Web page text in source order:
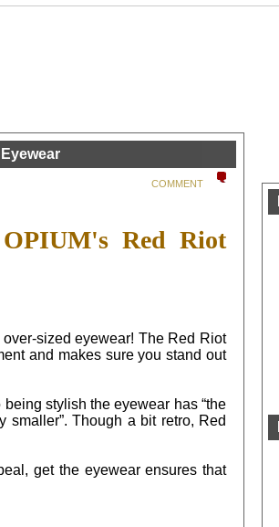
COMMENT
Red Riot
sized eyewear! The Red Riot
and makes sure you stand out
stylish the eyewear has “the
smaller”. Though a bit retro, Red
get the eyewear ensures that